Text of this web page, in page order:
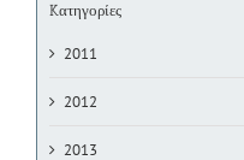
Kατηγορίες
2011
2012
2013